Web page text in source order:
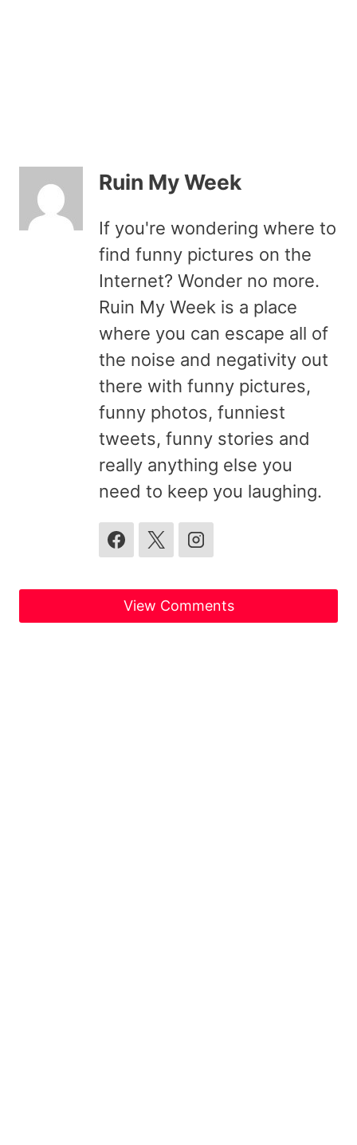
Ruin My Week
If you're wondering where to
find funny pictures on the
Internet? Wonder no more.
Ruin My Week is a place
where you can escape all of
the noise and negativity out
there with funny pictures,
funny photos, funniest
tweets, funny stories and
really anything else you
need to keep you laughing.
View Comments